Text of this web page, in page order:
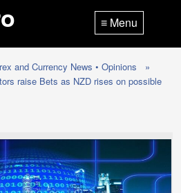
≡ Menu
and Currency News • Opinions »
raise Bets as NZD rises on possible